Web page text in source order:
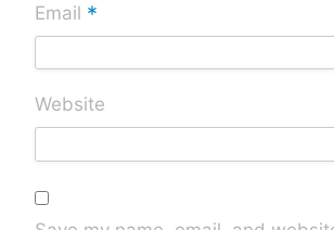
Email *
Website